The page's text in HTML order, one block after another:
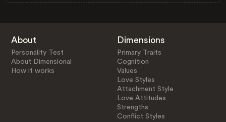
About
Personality Test
About Dimensional
How it works
Dimensions
Primary Traits
Cognition
Values
Love Styles
Attachment Style
Love Attitudes
Strengths
Conflict Styles